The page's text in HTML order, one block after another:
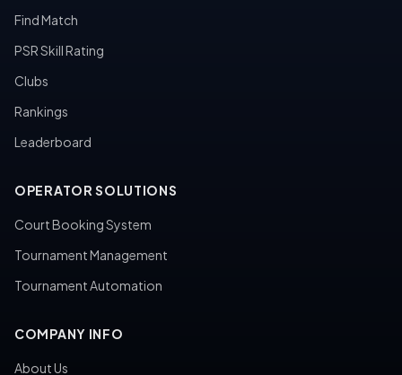
Find Match
PSR Skill Rating
Clubs
Rankings
Leaderboard
OPERATOR SOLUTIONS
Court Booking System
Tournament Management
Tournament Automation
COMPANY INFO
About Us